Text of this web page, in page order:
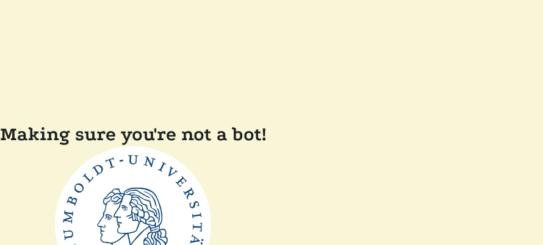
Making sure you're not a bot!